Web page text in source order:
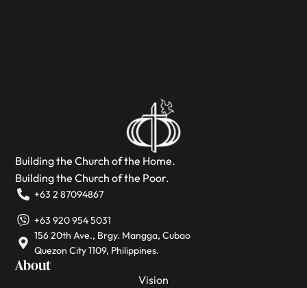
Building the Church of the Home.
Building the Church of the Poor.
+63 2 87094867
+63 920 954 5031
156 20th Ave., Brgy. Mangga, Cubao
Quezon City 1109, Philippines.
About
Vision